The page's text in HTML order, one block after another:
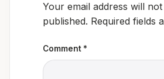
Your email address will not
published. Required fields
Comment *